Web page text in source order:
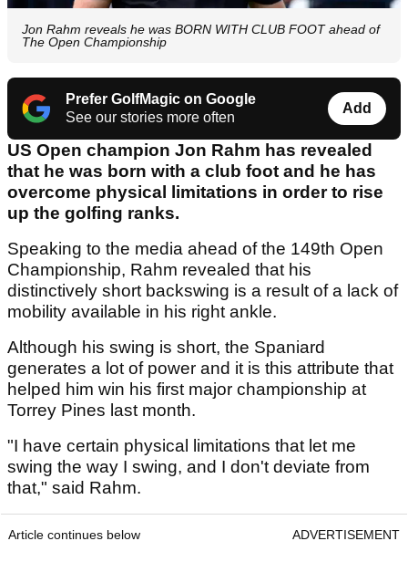
Jon Rahm reveals he was BORN WITH CLUB FOOT ahead of
The Open Championship
Prefer GolfMagic on Google
See our stories more often
Add
US Open champion Jon Rahm has revealed
that he was born with a club foot and he has
overcome physical limitations in order to rise
up the golfing ranks.
Speaking to the media ahead of the 149th Open
Championship, Rahm revealed that his
distinctively short backswing is a result of a lack of
mobility available in his right ankle.
Although his swing is short, the Spaniard
generates a lot of power and it is this attribute that
helped him win his first major championship at
Torrey Pines last month.
"I have certain physical limitations that let me
swing the way I swing, and I don't deviate from
that," said Rahm.
Article continues below ADVERTISEMENT